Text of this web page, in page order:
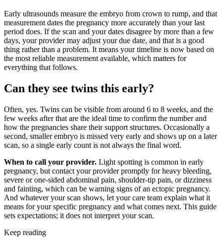
Early ultrasounds measure the embryo from crown to rump, and that
measurement dates the pregnancy more accurately than your last
period does. If the scan and your dates disagree by more than a few
days, your provider may adjust your due date, and that is a good
thing rather than a problem. It means your timeline is now based on
the most reliable measurement available, which matters for
everything that follows.
Can they see twins this early?
Often, yes. Twins can be visible from around 6 to 8 weeks, and the
few weeks after that are the ideal time to confirm the number and
how the pregnancies share their support structures. Occasionally a
second, smaller embryo is missed very early and shows up on a later
scan, so a single early count is not always the final word.
When to call your provider. Light spotting is common in early
pregnancy, but contact your provider promptly for heavy bleeding,
severe or one-sided abdominal pain, shoulder-tip pain, or dizziness
and fainting, which can be warning signs of an ectopic pregnancy.
And whatever your scan shows, let your care team explain what it
means for your specific pregnancy and what comes next. This guide
sets expectations; it does not interpret your scan.
Keep reading